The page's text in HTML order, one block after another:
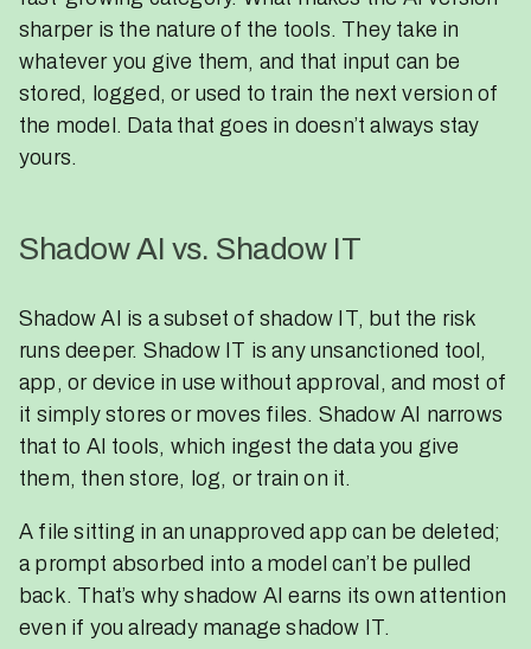
sharper is the nature of the tools. They take in
whatever you give them, and that input can be
stored, logged, or used to train the next version of
the model. Data that goes in doesn’t always stay
yours.
Shadow AI vs. Shadow IT
Shadow AI is a subset of shadow IT, but the risk
runs deeper. Shadow IT is any unsanctioned tool,
app, or device in use without approval, and most of
it simply stores or moves files. Shadow AI narrows
that to AI tools, which ingest the data you give
them, then store, log, or train on it.
A file sitting in an unapproved app can be deleted;
a prompt absorbed into a model can’t be pulled
back. That’s why shadow AI earns its own attention
even if you already manage shadow IT.